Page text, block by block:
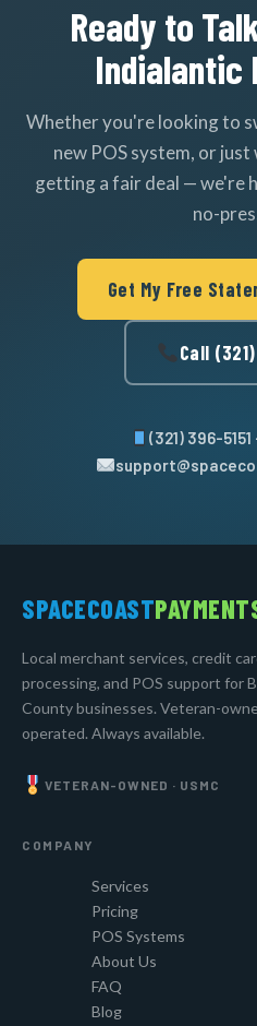
Ready to
Indialantic
Whether you're looking to
new POS system, or
getting a fair deal — we're
no-
Get My Free
Call
(321) 396-
SPACECOAST
Local merchant services, credit
processing, and POS support for
County businesses. Veteran-
operated. Always available.
VETERAN-OWNED · USMC
COMPANY
Services
Pricing
POS Systems
About Us
FAQ
Blog